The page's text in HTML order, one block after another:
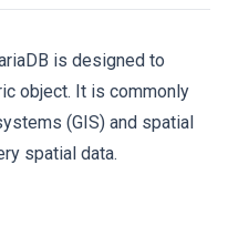
is designed to
object. It is commonly
(GIS) and spatial
spatial data.